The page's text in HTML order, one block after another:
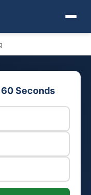
Seconds